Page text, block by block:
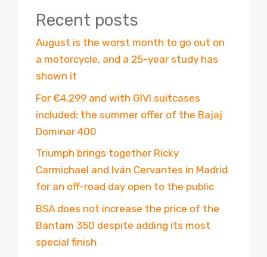
Recent posts
August is the worst month to go out on
a motorcycle, and a 25-year study has
shown it
For €4,299 and with GIVI suitcases
included: the summer offer of the Bajaj
Dominar 400
Triumph brings together Ricky
Carmichael and Iván Cervantes in Madrid
for an off-road day open to the public
BSA does not increase the price of the
Bantam 350 despite adding its most
special finish